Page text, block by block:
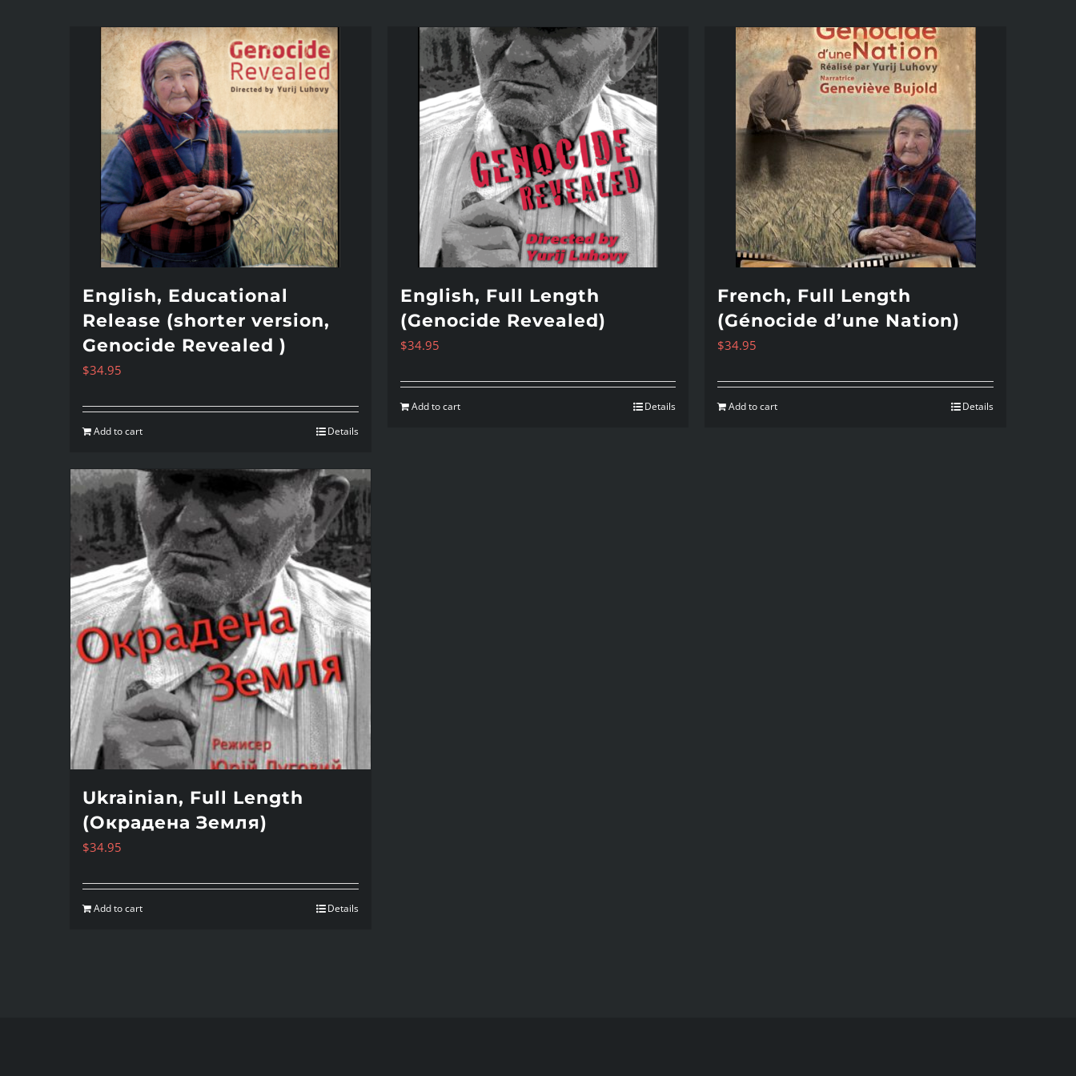
English, Educational
Release (shorter version,
Genocide Revealed )
$34.95
Add to cart Details
English, Full Length
(Genocide Revealed)
$34.95
Add to cart Details
French, Full Length
(Génocide d’une Nation)
$34.95
Add to cart Details
Ukrainian, Full Length
(Окрадена Земля)
$34.95
Add to cart Details